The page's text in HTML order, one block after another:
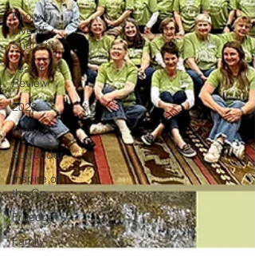
Know it!
Live it!
Share it!
Year In
Review
2023
Grow
Surrender
Inspire on
the Go
Freedom
Family